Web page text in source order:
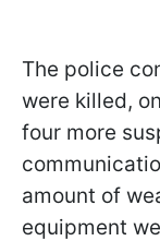
The police
were killed,
four more
amount of
equipment